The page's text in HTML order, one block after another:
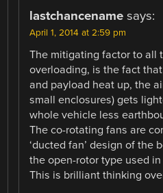
lastchancename says:
April 1, 2014 at 2:59 pm
The mitigating factor to all
overloading, is the fact
and payload heat up, the
small enclosures) gets
whole vehicle less
The co-rotating fans are
‘ducted fan’ design of the
the open-rotor type used
This is brilliant thinking